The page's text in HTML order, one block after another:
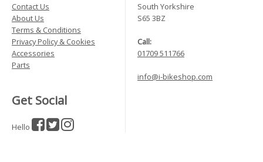
Contact Us
About Us
Terms & Conditions
Privacy Policy & Cookies
Accessories
Parts
Get Social
Hello
South Yorkshire
S65 3BZ
Call:
01709 511766
info@i-bikeshop.com